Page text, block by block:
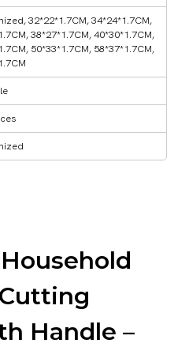
32*22*1.7CM, 34*24*1.7CM,
38*27*1.7CM, 40*30*1.7CM,
50*33*1.7CM, 58*37*1.7CM,
Handle –